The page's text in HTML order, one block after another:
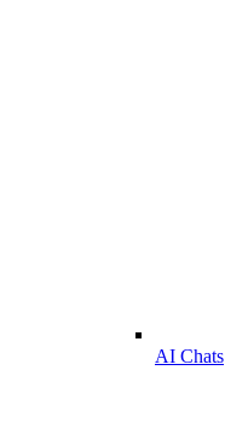
AI Chats